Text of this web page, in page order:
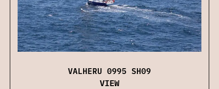
VALHERU 0995 SH09
VIEW